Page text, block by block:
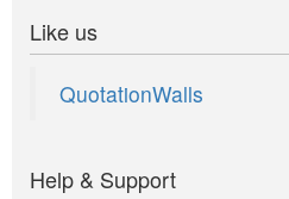
Like us
QuotationWalls
Help & Support